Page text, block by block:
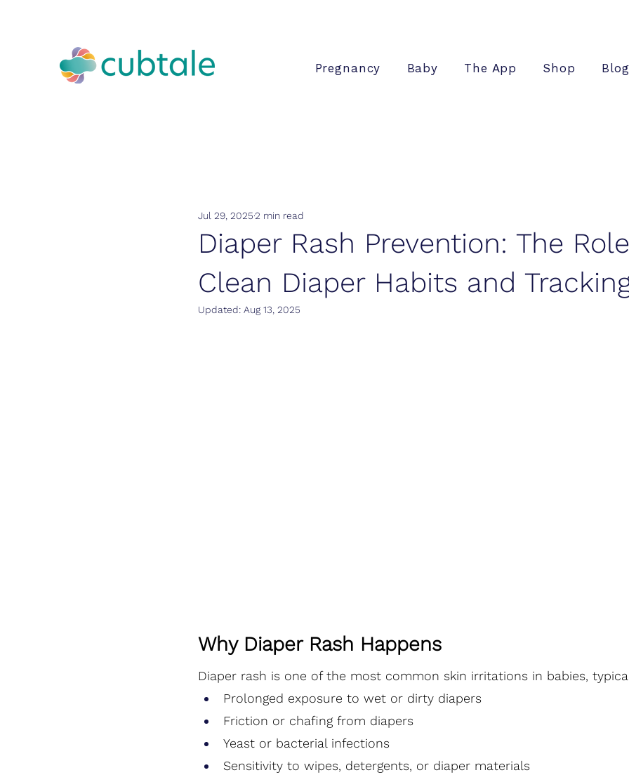
Pregnancy Baby The App Shop Blog
Diaper Rash Prevention: The
Clean Diaper Habits and
Jul 29, 20252 min read
Updated: Aug 13, 2025
Why Diaper Rash Happens
Diaper rash is one of the most common skin irritations in babies,
Prolonged exposure to wet or dirty diapers
Friction or chafing from diapers
Yeast or bacterial infections
Sensitivity to wipes, detergents, or diaper materials